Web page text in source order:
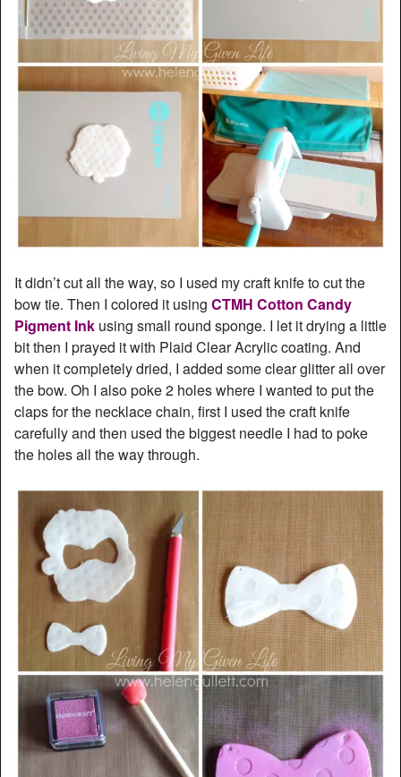
It didn’t cut all the way, so I used my craft knife to cut the
bow tie. Then I colored it using CTMH Cotton Candy
Pigment Ink using small round sponge. I let it drying a little
bit then I prayed it with Plaid Clear Acrylic coating. And
when it completely dried, I added some clear glitter all over
the bow. Oh I also poke 2 holes where I wanted to put the
claps for the necklace chain, first I used the craft knife
carefully and then used the biggest needle I had to poke
the holes all the way through.